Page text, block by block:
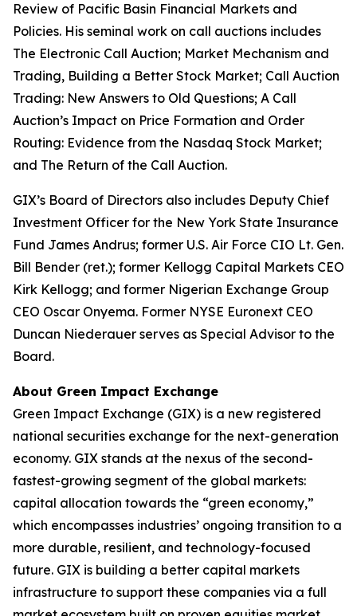
Review of Pacific Basin Financial Markets and
Policies. His seminal work on call auctions includes
The Electronic Call Auction; Market Mechanism and
Trading, Building a Better Stock Market; Call Auction
Trading: New Answers to Old Questions; A Call
Auction’s Impact on Price Formation and Order
Routing: Evidence from the Nasdaq Stock Market;
and The Return of the Call Auction.
GIX’s Board of Directors also includes Deputy Chief
Investment Officer for the New York State Insurance
Fund James Andrus; former U.S. Air Force CIO Lt. Gen.
Bill Bender (ret.); former Kellogg Capital Markets CEO
Kirk Kellogg; and former Nigerian Exchange Group
CEO Oscar Onyema. Former NYSE Euronext CEO
Duncan Niederauer serves as Special Advisor to the
Board.
About Green Impact Exchange
Green Impact Exchange (GIX) is a new registered
national securities exchange for the next-generation
economy. GIX stands at the nexus of the second-
fastest-growing segment of the global markets:
capital allocation towards the “green economy,”
which encompasses industries’ ongoing transition to a
more durable, resilient, and technology-focused
future. GIX is building a better capital markets
infrastructure to support these companies via a full